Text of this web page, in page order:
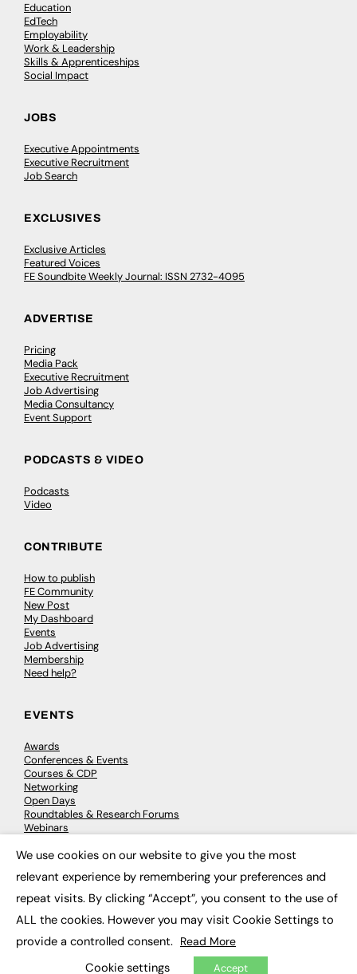
Education
EdTech
Employability
Work & Leadership
Skills & Apprenticeships
Social Impact
JOBS
Executive Appointments
Executive Recruitment
Job Search
EXCLUSIVES
Exclusive Articles
Featured Voices
FE Soundbite Weekly Journal: ISSN 2732-4095
ADVERTISE
Pricing
Media Pack
Executive Recruitment
Job Advertising
Media Consultancy
Event Support
PODCASTS & VIDEO
Podcasts
Video
CONTRIBUTE
How to publish
FE Community
New Post
My Dashboard
Events
Job Advertising
Membership
Need help?
EVENTS
Awards
Conferences & Events
Courses & CDP
Networking
Open Days
Roundtables & Research Forums
Webinars
© 2026 FE News: Every week since 2003
We use cookies on our website to give you the most
relevant experience by remembering your preferences and
repeat visits. By clicking “Accept”, you consent to the use of
ALL the cookies. However you may visit Cookie Settings to
provide a controlled consent. Read More
Cookie settings Accept